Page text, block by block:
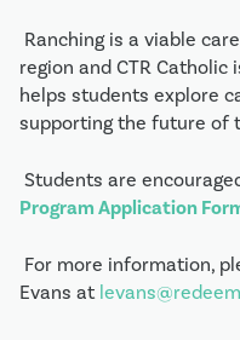
Ranching is a viable
region and CTR
helps students explore
supporting the future of
Program Application
For more information,
Evans at